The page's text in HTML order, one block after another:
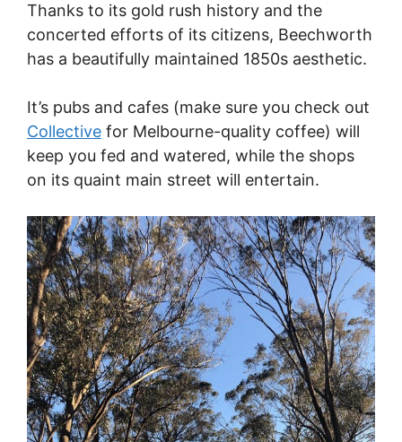
Thanks to its gold rush history and the
concerted efforts of its citizens, Beechworth
has a beautifully maintained 1850s aesthetic.
It’s pubs and cafes (make sure you check out
Collective for Melbourne-quality coffee) will
keep you fed and watered, while the shops
on its quaint main street will entertain.